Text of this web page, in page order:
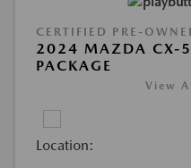
CERTIFIED PRE-
2024 MAZDA CX-5
PACKAGE
View
Location: